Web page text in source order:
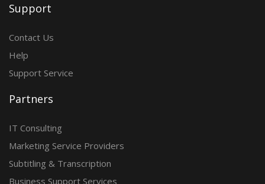
Support
Contact Us
Help
Support Service
Partners
IT Consulting
Marketing Service Providers
Subtitling & Transcription
Business Support Services